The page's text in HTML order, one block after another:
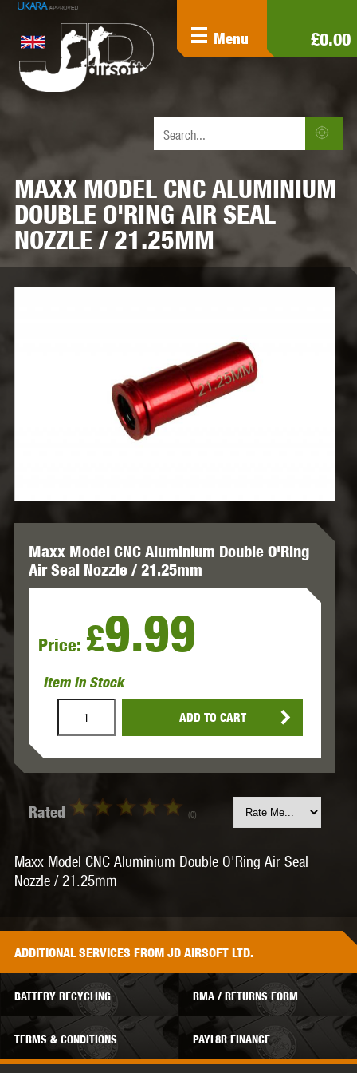
£0.00
Menu
MAXX MODEL CNC ALUMINIUM
DOUBLE O'RING AIR SEAL
NOZZLE / 21.25MM
Maxx Model CNC Aluminium Double O'Ring
Air Seal Nozzle / 21.25mm
Price: £9.99
Item in Stock
ADD TO CART
Rated (0)
Maxx Model CNC Aluminium Double O'Ring Air Seal
Nozzle / 21.25mm
ADDITIONALSERVICES FROM JD AIRSOFT LTD.
BATTERY RECYCLING RMA / RETURNS FORM
TERMS & CONDITIONS PAYL8R FINANCE